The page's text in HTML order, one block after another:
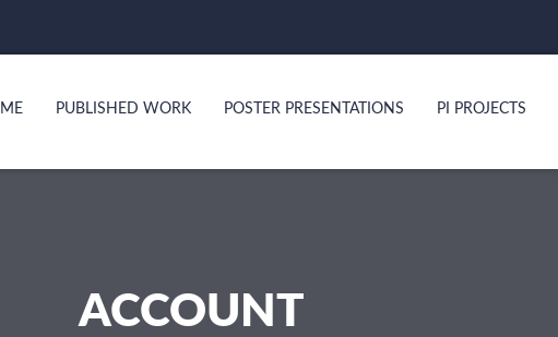
PUBLISHED WORK POSTER PRESENTATIONS PI PROJECTS
ACCOUNT